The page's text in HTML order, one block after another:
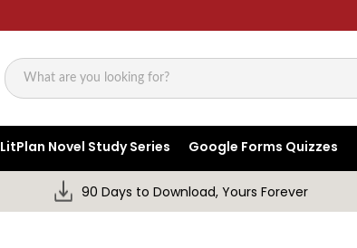
Search
LitPlan Novel Study Series Google Forms Quizzes
90 Days to Download, Yours Forever